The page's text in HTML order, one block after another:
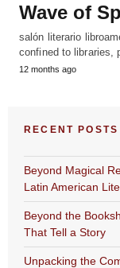
Wave of
salón literario
confined to libraries,
12 months ago
RECENT POSTS
Beyond Magical
Latin American
Beyond the
That Tell a Story
Unpacking the